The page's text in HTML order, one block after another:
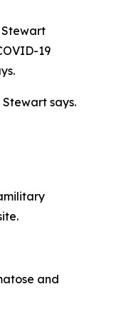
Stewart
19
says.
and